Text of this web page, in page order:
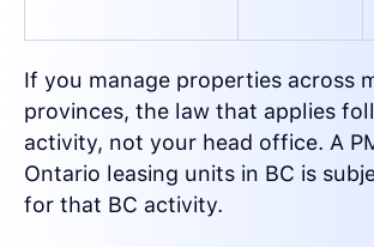
If you manage properties across
provinces, the law that applies
activity, not your head office. A
Ontario leasing units in BC is
for that BC activity.